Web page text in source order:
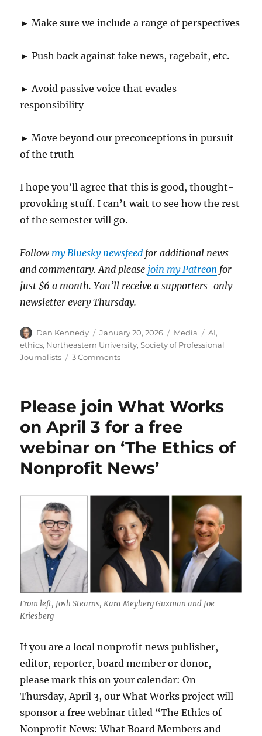
► Make sure we include a range of perspectives
► Push back against fake news, ragebait, etc.
► Avoid passive voice that evades
responsibility
► Move beyond our preconceptions in pursuit
of the truth
I hope you’ll agree that this is good, thought-
provoking stuff. I can’t wait to see how the rest
of the semester will go.
Follow my Bluesky newsfeed for additional news
and commentary. And please join my Patreon for
just $6 a month. You’ll receive a supporters-only
newsletter every Thursday.
Author
Dan Kennedy
Posted
on
January 20, 2026 Categories
Media Tags
AI,
ethics, Northeastern University,Society of Professional
Journalists
3 Commentson
students
some
ideas
on
practicing
the
AI
era
Please join What Works
on April 3 for a free
webinar on ‘The Ethics of
Nonprofit News’
From left, Josh Stearns, Kara Meyberg Guzman and Joe
Kriesberg
If you are a local nonprofit news publisher,
editor, reporter, board member or donor,
please mark this on your calendar: On
Thursday, April 3, our What Works project will
sponsor a free webinar titled “The Ethics of
Nonprofit News: What Board Members and